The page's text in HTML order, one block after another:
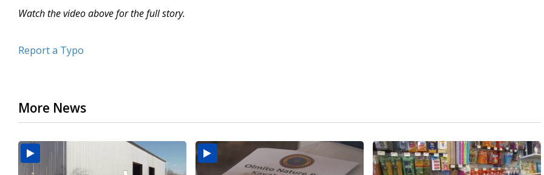
Watch the video above for the full story.
Report a Typo
More News